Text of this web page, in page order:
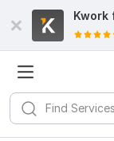
Kwork